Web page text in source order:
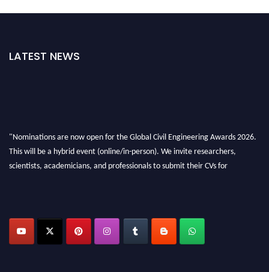
LATEST NEWS
"Nominations are now open for the Global Civil Engineering Awards 2026.
This will be a hybrid event (online/in-person). We invite researchers,
scientists, academicians, and professionals to submit their CVs for